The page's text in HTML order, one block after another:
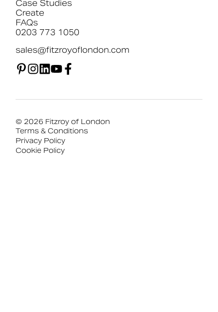
Case Studies
Create
FAQs
0203 773 1050
sales@fitzroyoflondon.com
© 2026 Fitzroy of London
Terms & Conditions
Privacy Policy
Cookie Policy